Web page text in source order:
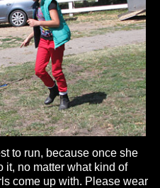
to run, because once she
it, no matter what kind of
come up with. Please wear